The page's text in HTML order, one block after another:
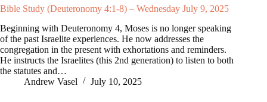
Bible Study (Deuteronomy 4:1-8) – Wednesday July 9, 2025
Beginning with Deuteronomy 4, Moses is no longer speaking
of the past Israelite experiences. He now addresses the
congregation in the present with exhortations and reminders.
He instructs the Israelites (this 2nd generation) to listen to both
the statutes and…
Andrew Vasel
July 10, 2025